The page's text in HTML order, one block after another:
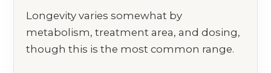
Longevity varies somewhat by
metabolism, treatment area, and dosing,
though this is the most common range.